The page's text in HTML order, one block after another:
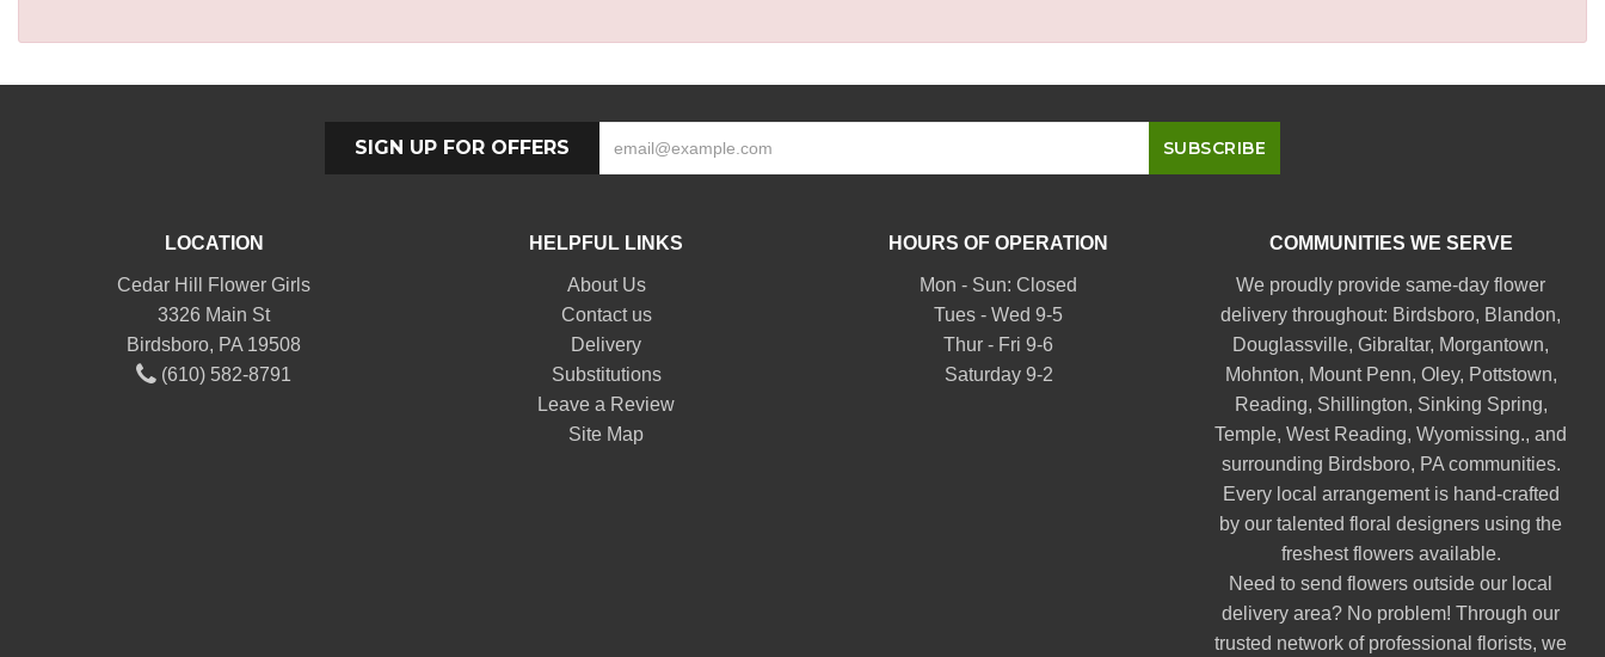
SIGN UP FOR OFFERS
LOCATION
Cedar Hill Flower Girls
3326 Main St
Birdsboro, PA 19508
(610) 582-8791
HELPFUL LINKS
About Us
Contact us
Delivery
Substitutions
Leave a Review
Site Map
HOURS OF OPERATION
Mon - Sun: Closed
Tues - Wed 9-5
Thur - Fri 9-6
Saturday 9-2
COMMUNITIES WE SERVE
We proudly provide same-day flower
delivery throughout: Birdsboro, Blandon,
Douglassville,Gibraltar, Morgantown,
Mohnton, Mount Penn, Oley, Pottstown,
Reading, Shillington, Sinking Spring,
Temple,West Reading,Wyomissing., and
surrounding Birdsboro, PA communities.
Every local arrangement is hand-crafted
by our talented floral designers using the
freshest flowers available.
Need to send flowers outside our local
delivery area? No problem! Through our
trusted network of professional florists, we